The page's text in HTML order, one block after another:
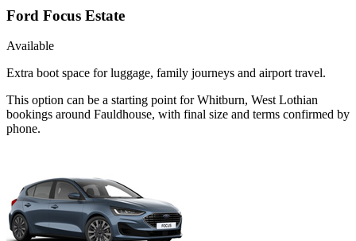
Ford Focus Estate
Available
Extra boot space for luggage, family journeys and airport travel.
This option can be a starting point for Whitburn, West Lothian
bookings around Fauldhouse, with final size and terms confirmed by
phone.